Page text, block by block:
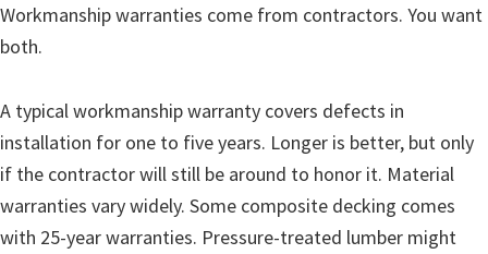
Workmanship warranties come from contractors. You want
both.
A typical workmanship warranty covers defects in
installation for one to five years. Longer is better, but only
if the contractor will still be around to honor it. Material
warranties vary widely. Some composite decking comes
with 25-year warranties. Pressure-treated lumber might